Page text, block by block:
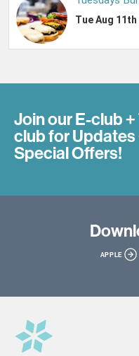
Join our E-club +
clubfor Updates
Special Offers!
APPLE